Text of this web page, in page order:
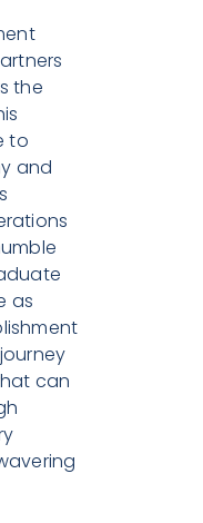
the
to
and
as
can